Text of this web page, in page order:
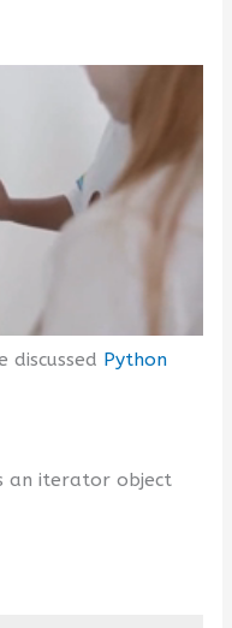
discussed Python
an iterator object